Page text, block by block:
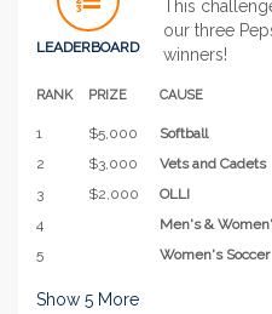
LEADERBOARD
This
our three
winners!
RANK PRIZE CAUSE
1 $5,000 Softball
2
$3,000 Vets and Cadets
3
$2,000 OLLI
4
Men's &
5
Women's Soccer
Show 5 More